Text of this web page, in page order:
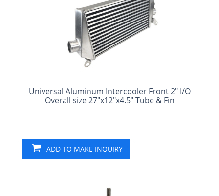
Universal Aluminum Intercooler Front 2" I/O
Overall size 27"x12"x4.5" Tube & Fin
ADD TO MAKE INQUIRY